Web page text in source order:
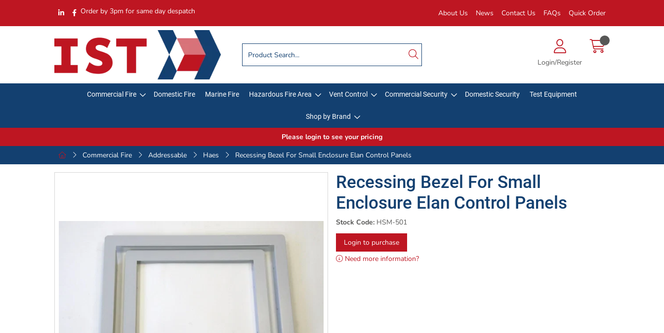
Order by 3pm for same day despatch About Us News Contact Us FAQs Quick Order
Login/Register
Commercial Fire Domestic Fire Marine Fire Hazardous Fire Area Vent Control Commercial Security Domestic Security Test Equipment
Shop by Brand
Please login to see your pricing
Commercial Fire
Addressable Haes Recessing Bezel For Small Enclosure Elan Control Panels
Recessing Bezel For Small
Enclosure Elan Control Panels
Stock Code: HSM-501
Login to purchase
Need more information?